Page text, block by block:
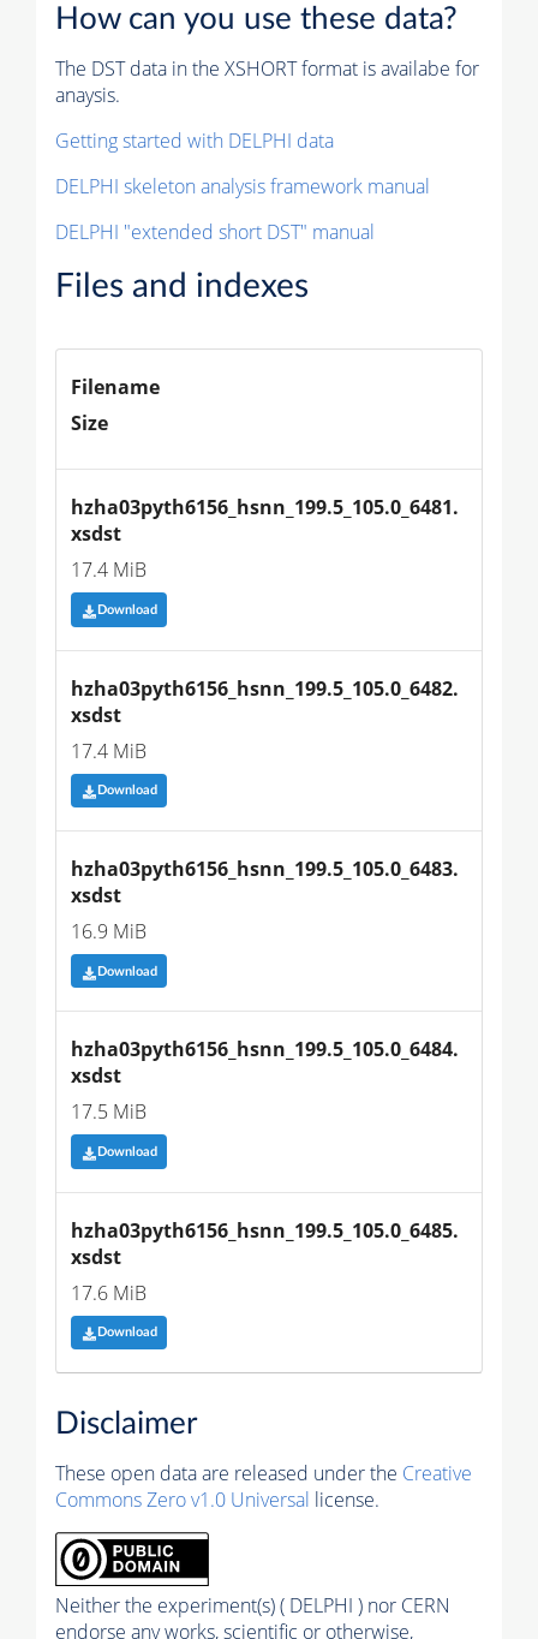
How can you use these data?
The DST data in the XSHORT format is availabe for
anaysis.
Getting started with DELPHI data
DELPHI skeleton analysis framework manual
DELPHI "extended short DST" manual
Files and indexes
Filename
Size
hzha03pyth6156_hsnn_199.5_105.0_6481.
xsdst
17.4 MiB
Download
hzha03pyth6156_hsnn_199.5_105.0_6482.
xsdst
17.4 MiB
Download
hzha03pyth6156_hsnn_199.5_105.0_6483.
xsdst
16.9 MiB
Download
hzha03pyth6156_hsnn_199.5_105.0_6484.
xsdst
17.5 MiB
Download
hzha03pyth6156_hsnn_199.5_105.0_6485.
xsdst
17.6 MiB
Download
Disclaimer
These open data are released under the Creative
Commons Zero v1.0 Universal license.
Neither the experiment(s) ( DELPHI ) nor CERN
endorse any works, scientific or otherwise,